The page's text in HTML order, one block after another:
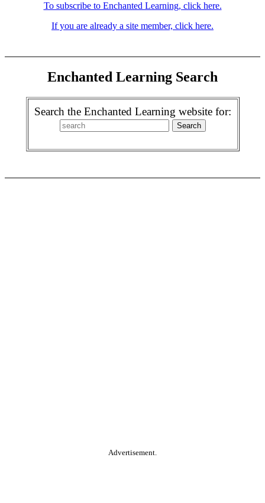
To subscribe to Enchanted Learning, click here.
If you are already a site member, click here.
Enchanted Learning Search
Search the Enchanted Learning website for:
Advertisement.